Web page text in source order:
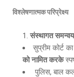
विश्लेषणात्मक परिप्रेक्ष्य
संस्थागत
सुप्रीम कोर्ट का
को नामित करके
पुलिस, बाल